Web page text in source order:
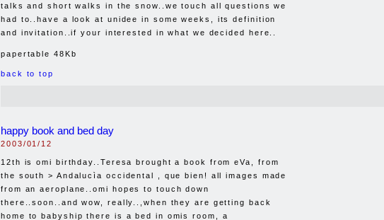
talks and short walks in the snow..we touch all questions we
had to..have a look at unidee in some weeks, its definition
and invitation..if your interested in what we decided here..
papertable 48Kb
back to top
happy book and bed day
2003/01/12
12th is omi birthday..Teresa brought a book from eVa, from
the south > Andalucìa occidental , que bien! all images made
from an aeroplane..omi hopes to touch down
there..soon..and wow, really..,when they are getting back
home to babyship there is a bed in omis room, a